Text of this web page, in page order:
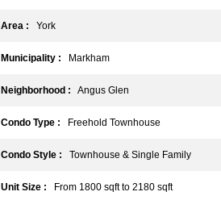
Area : York
Municipality : Markham
Neighborhood : Angus Glen
Condo Type : Freehold Townhouse
Condo Style : Townhouse & Single Family
Unit Size : From 1800 sqft to 2180 sqft